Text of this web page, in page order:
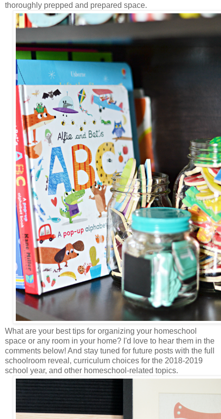
thoroughly prepped and prepared space.
What are your best tips for organizing your homeschool
space or any room in your home? I'd love to hear them in the
comments below! And stay tuned for future posts with the full
schoolroom reveal, curriculum choices for the 2018-2019
school year, and other homeschool-related topics.